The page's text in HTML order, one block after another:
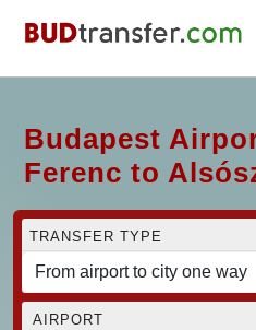
Budapest
Ferenc to
TRANSFER TYPE
AIRPORT